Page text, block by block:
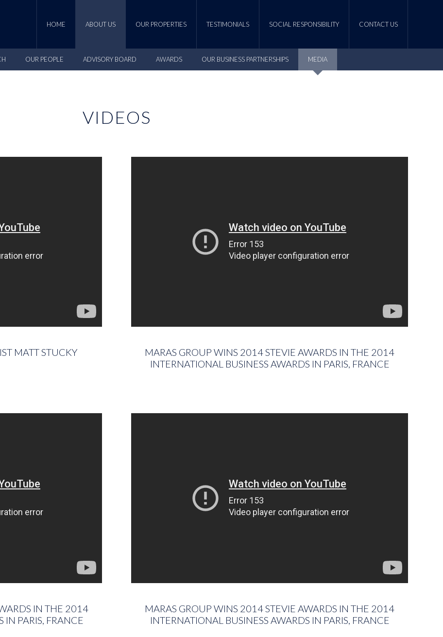
HOME ABOUT US
OUR PEOPLE ADVISORY BOARD AWARDS OUR BUSINESS PARTNERSHIPS MEDIA
OUR PROPERTIES TESTIMONIALS SOCIAL RESPONSIBILITY CONTACT US
VIDEOS
MATT STUCKY
MARAS GROUP WINS 2014 STEVIE AWARDS IN THE 2014
INTERNATIONAL BUSINESS AWARDS IN PARIS, FRANCE
IN THE 2014
IN PARIS, FRANCE
MARAS GROUP WINS 2014 STEVIE AWARDS IN THE 2014
INTERNATIONAL BUSINESS AWARDS IN PARIS, FRANCE